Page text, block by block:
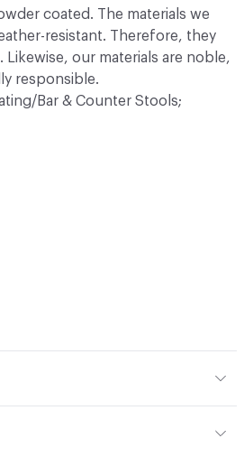
coated. The materials we
resistant. Therefore, they
our materials are noble,
responsible.
Bar & Counter Stools;